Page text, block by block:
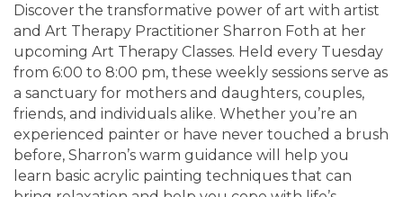
Discover the transformative power of art with artist
and Art Therapy Practitioner Sharron Foth at her
upcoming Art Therapy Classes. Held every Tuesday
from 6:00 to 8:00 pm, these weekly sessions serve as
a sanctuary for mothers and daughters, couples,
friends, and individuals alike. Whether you’re an
experienced painter or have never touched a brush
before, Sharron’s warm guidance will help you
learn basic acrylic painting techniques that can